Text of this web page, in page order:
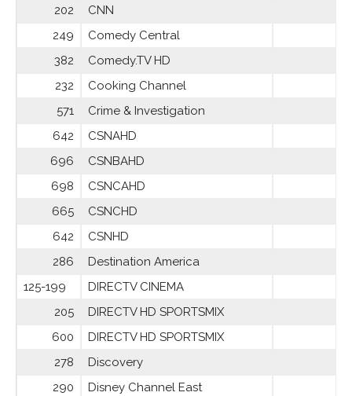
202
CNN
249
Comedy Central
382
Comedy.TV HD
232
Cooking Channel
571
Crime & Investigation
642
CSNAHD
696
CSNBAHD
698
CSNCAHD
665
CSNCHD
642
CSNHD
286
Destination America
125-199
DIRECTV CINEMA
205
DIRECTV HD SPORTSMIX
600
DIRECTV HD SPORTSMIX
278
Discovery
290
Disney Channel East